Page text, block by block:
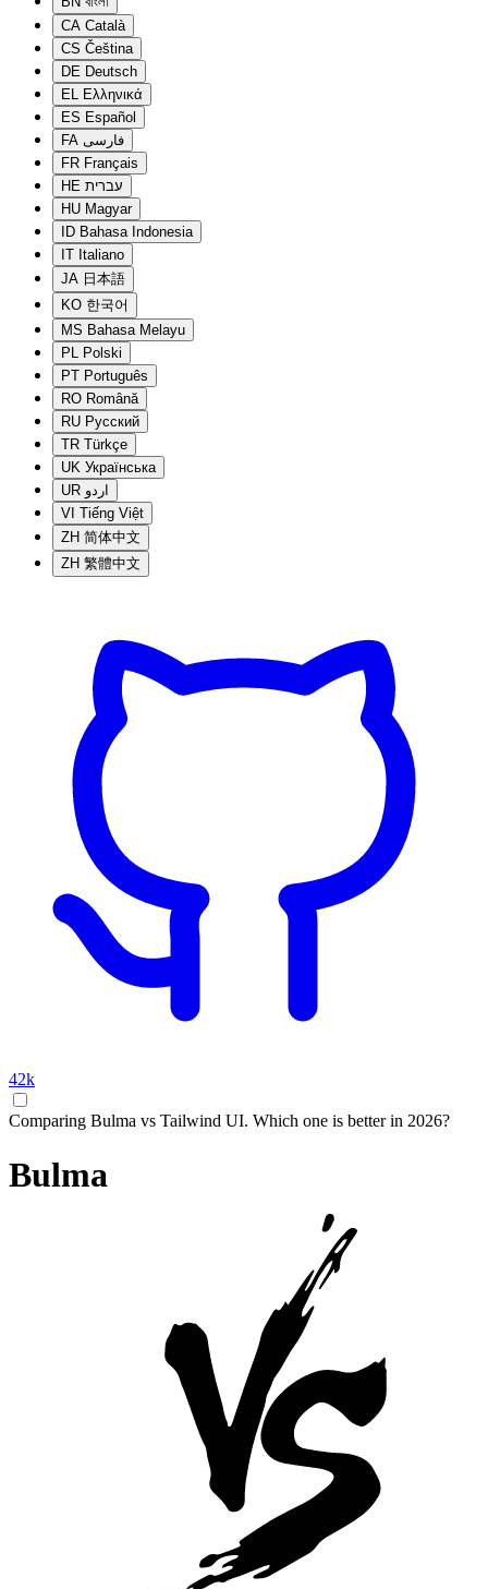
CA Català
CS Čeština
DE Deutsch
EL Ελληνικά
ES Español
FA فارسی
FR Français
HE עברית
HU Magyar
ID Bahasa Indonesia
IT Italiano
JA 日本語
KO 한국어
MS Bahasa Melayu
PL Polski
PT Português
RO Română
RU Русский
TR Türkçe
UK Українська
UR اردو
VI Tiếng Việt
ZH 简体中文
ZH 繁體中文
42k
Comparing Bulma vs Tailwind UI. Which one is better in 2026?
Bulma